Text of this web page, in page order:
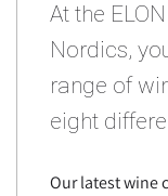
At the
Nordics,
range of
eight
Our latest wine